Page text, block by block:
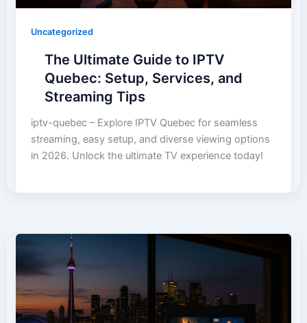
Uncategorized
The Ultimate Guide to IPTV
Quebec: Setup, Services, and
Streaming Tips
iptv-quebec – Explore IPTV Quebec for seamless
streaming, easy setup, and diverse viewing options
in 2026. Unlock the ultimate TV experience today!